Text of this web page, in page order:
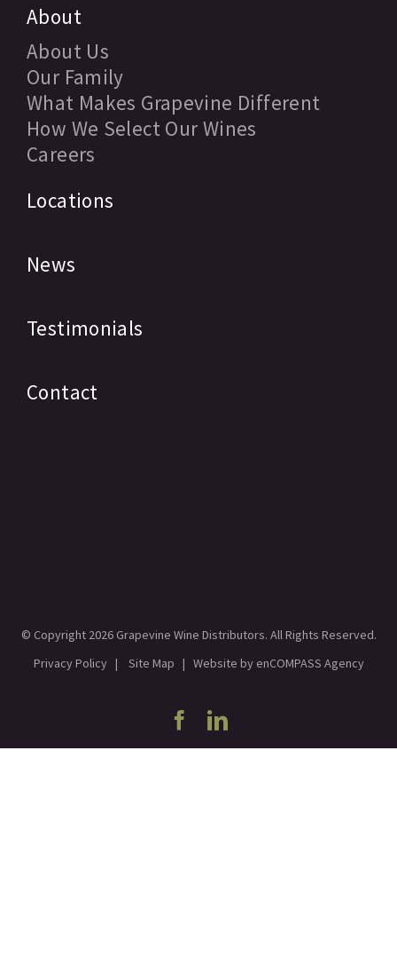
About
About Us
Our Family
What Makes Grapevine Different
How We Select Our Wines
Careers
Locations
News
Testimonials
Contact
© Copyright 2026 Grapevine Wine Distributors. All Rights Reserved.
Privacy Policy| Site Map | Website by enCOMPASS Agency
Facebook
Linkedin